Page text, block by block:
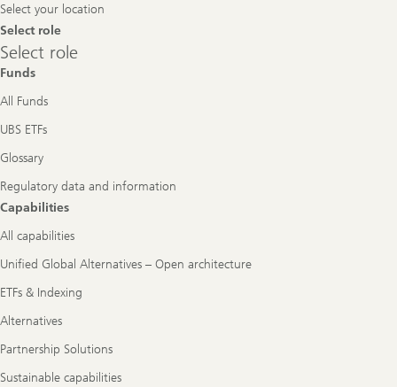
Select your location
Select role
Select
role
Select role
Funds
All Funds
UBS ETFs
Glossary
Regulatory data and information
Capabilities
All capabilities
Unified Global Alternatives – Open architecture
ETFs & Indexing
Alternatives
Partnership Solutions
Sustainable capabilities